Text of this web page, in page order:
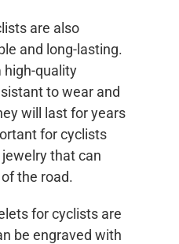
are also
and long-lasting.
high-quality
to wear and
will last for years
for cyclists
that can
the road.
for cyclists are
be engraved with